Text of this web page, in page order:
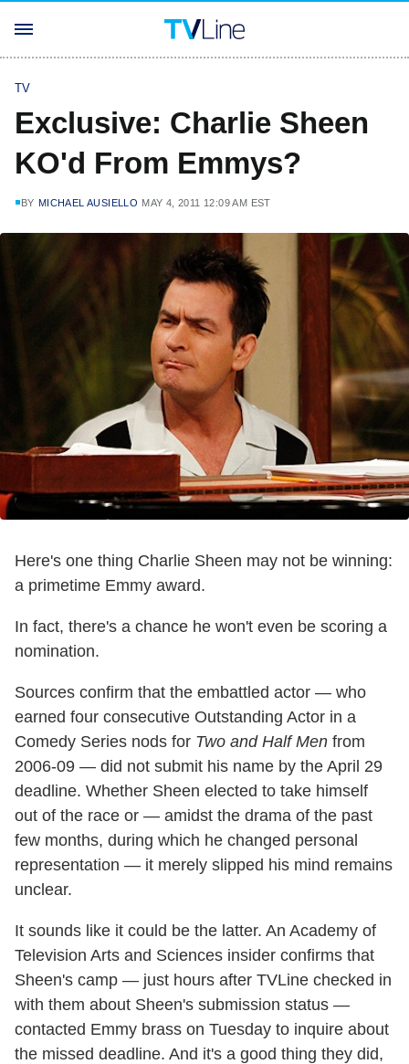
TV
Exclusive: Charlie Sheen
KO'd From Emmys?
BY MICHAEL AUSIELLO MAY 4, 2011 12:09 AM EST
Here's one thing Charlie Sheen may not be winning:
a primetime Emmy award.
In fact, there's a chance he won't even be scoring a
nomination.
Sources confirm that the embattled actor — who
earned four consecutive Outstanding Actor in a
Comedy Series nods for Two and Half Men from
2006-09 — did not submit his name by the April 29
deadline. Whether Sheen elected to take himself
out of the race or — amidst the drama of the past
few months, during which he changed personal
representation — it merely slipped his mind remains
unclear.
It sounds like it could be the latter. An Academy of
Television Arts and Sciences insider confirms that
Sheen's camp — just hours after TVLine checked in
with them about Sheen's submission status —
contacted Emmy brass on Tuesday to inquire about
the missed deadline. And it's a good thing they did,